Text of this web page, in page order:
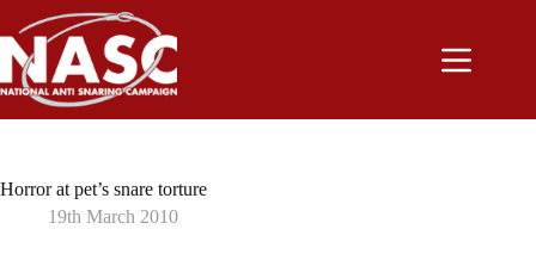
content
Horror at pet’s snare torture
19th March 2010